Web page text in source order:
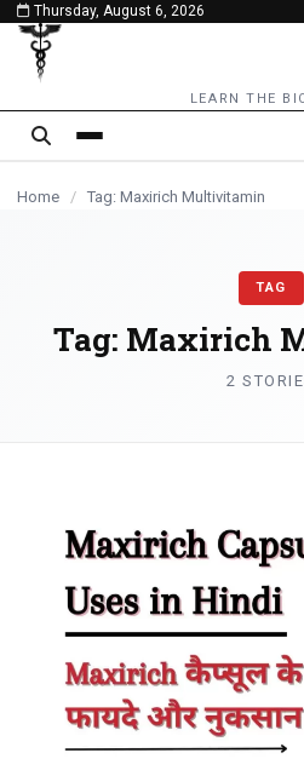
content
Thursday, August 6, 2026
LEARN THE
Home / Tag: Maxirich Multivitamin
TAG
Tag: Maxirich
2
HEALTH